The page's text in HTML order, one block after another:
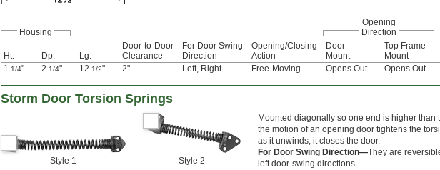
Housing
Opening
Direction
Ht. Dp. Lg.
Door-to-Door
Clearance
For Door Swing
Direction
Opening/Closing
Action
Door
Mount
Top Frame
Mount
1 1/4" 2 1/4" 12 1/2" 2" Left, Right Free-Moving Opens Out Opens Out
Storm Door Torsion Springs
Style 1 Style 2
Mounted diagonally so one end is higher than
the motion of an opening door tightens the
as it unwinds, it closes the door.
For Door Swing Direction—They are
left door-swing directions.